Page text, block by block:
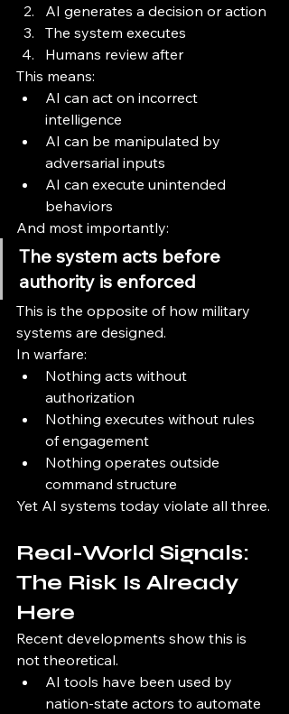
AI generates a decision or action
The system executes
Humans review after
This means:
AI can act on incorrect
intelligence
AI can be manipulated by
adversarial inputs
AI can execute unintended
behaviors
And most importantly:
The system acts before
authority is enforced
This is the opposite of how military
systems are designed.
In warfare:
Nothing acts without
authorization
Nothing executes without rules
of engagement
Nothing operates outside
command structure
Yet AI systems today violate all three.
Real-World Signals:
The Risk Is Already
Here
Recent developments show this is
not theoretical.
AI tools have been used by
nation-state actors to automate